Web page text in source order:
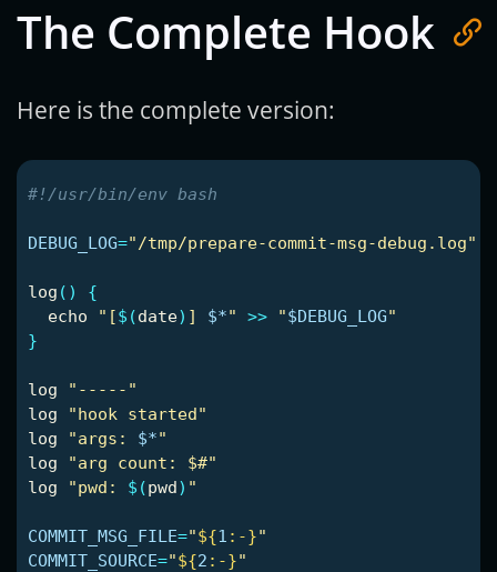
The Complete Hook
Here is the complete version:
#!/usr/bin/env bash
DEBUG_LOG="/tmp/prepare-commit-msg-debug.log"
log ()
{
echo
"[$(date) ] $*" >> "$DEBUG_LOG"
}
log
"-----"
log
"hook started"
log
"args: $*"
log
"arg count: $#"
log
"pwd: $(pwd) "
COMMIT_MSG_FILE="${1 :-}"
COMMIT_SOURCE="${2 :-}"